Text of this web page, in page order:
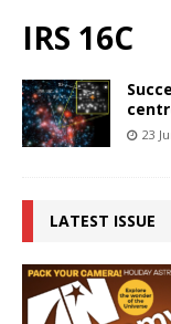
IRS 16C
23
LATEST ISSUE